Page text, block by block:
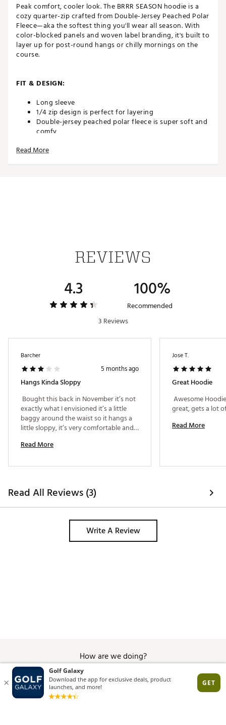
Peak comfort, cooler look. The BRRR SEASON hoodie is a
cozy quarter-zip crafted from Double-Jersey Peached Polar
Fleece—aka the softest thing you'll wear all season. With
color-blocked panels and woven label branding, it's built to
layer up for post-round hangs or chilly mornings on the
course.
FIT & DESIGN:
Long sleeve
1/4 zip design is perfect for layering
Double-jersey peached polar fleece is super soft and
comfy
branding
Read More
REVIEWS
4.3 100%
Recommended
3 Reviews
Barcher
5 months ago
Hangs Kinda Sloppy
Bought this back in November it’s not
exactly what I envisioned it’s a little
baggy around the waist so it hangs a
little sloppy, it’s very comfortable and
Read More
Jose T.
Great Hoodie
Awesome
Read More
Read All Reviews (3)
Write A Review
How are we doing?
Give Feedback